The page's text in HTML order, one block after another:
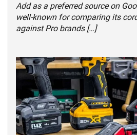
Add as a preferred source on
well-known for comparing its
against Pro brands […]